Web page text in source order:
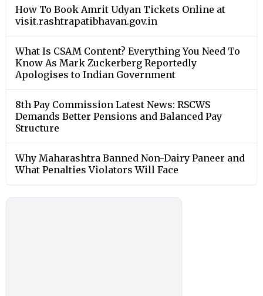
How To Book Amrit Udyan Tickets Online at
visit.rashtrapatibhavan.gov.in
What Is CSAM Content? Everything You Need To
Know As Mark Zuckerberg Reportedly
Apologises to Indian Government
8th Pay Commission Latest News: RSCWS
Demands Better Pensions and Balanced Pay
Structure
Why Maharashtra Banned Non-Dairy Paneer and
What Penalties Violators Will Face